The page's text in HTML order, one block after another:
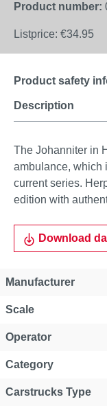
Product number:
Listprice: €34.95
Description
Product safety
The Johanniter in
ambulance, which
current series.
edition with
Download
Manufacturer
Scale
Operator
Category
Carstrucks Type